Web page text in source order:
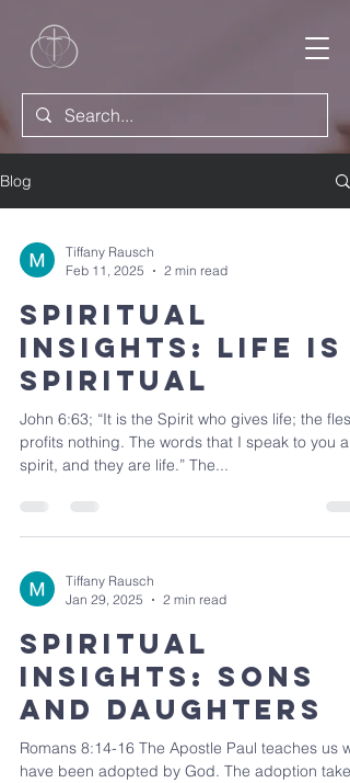
Blog
Tiffany Rausch
Feb 11, 2025
2 min read
Spiritual
Insights: Life is
Spiritual
John 6:63; “It is the Spirit who gives life; the flesh
profits nothing. The words that I speak to you
spirit, and they are life.” The...
Tiffany Rausch
Jan 29, 2025
2 min read
Spiritual
Insights: Sons
and Daughters
Romans 8:14-16 The Apostle Paul teaches us
have been adopted by God. The adoption takes